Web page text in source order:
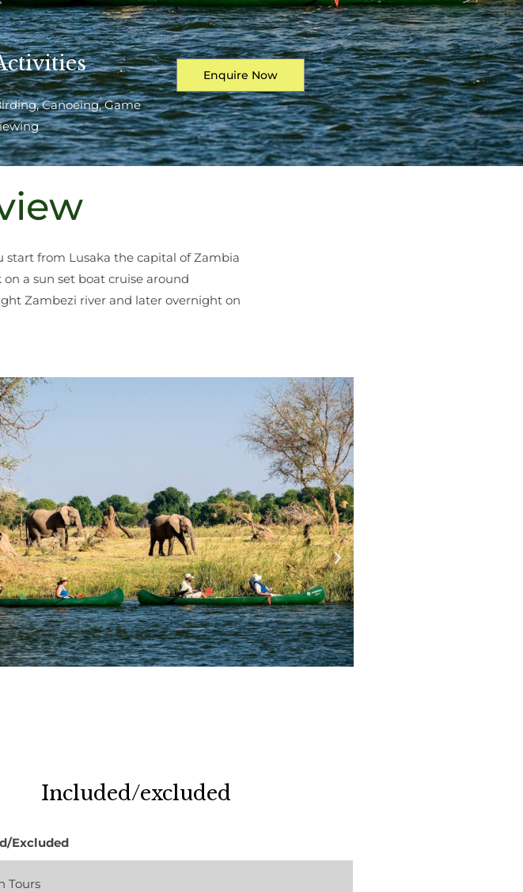
Canoeing, Game
Enquire Now
start from Lusaka the capital of Zambia
a sun set boat cruise around
Zambezi river and later overnight on
Included/excluded
Excluded
Tours